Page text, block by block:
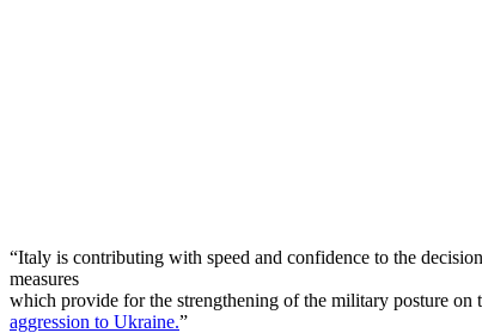
“Italy is contributing with speed and confidence to the
measures
which provide for the strengthening of the military posture
aggression to Ukraine.”